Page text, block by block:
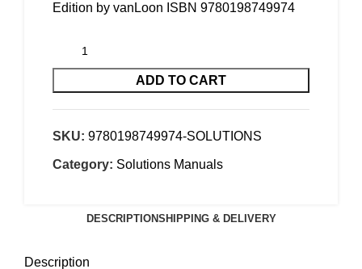
Edition by vanLoon ISBN 9780198749974
ADD TO CART
SKU: 9780198749974-SOLUTIONS
Category: Solutions Manuals
DESCRIPTIONSHIPPING & DELIVERY
Description